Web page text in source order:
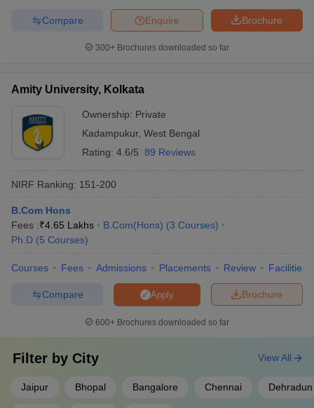
Brochure
Enquire
Compare
300+ Brochures downloaded so far
Amity University, Kolkata
Ownership: Private
Kadampukur, West Bengal
Rating: 4.6/5 89 Reviews
NIRF Ranking: 151-200
B.Com Hons
Fees :₹4.65 Lakhs B.Com(Hons) (3 Courses)
Ph.D (5 Courses)
Courses Fees Admissions Placements Review Facilities
Brochure
Apply
Compare
600+ Brochures downloaded so far
Filter by City
Jaipur Bhopal Bangalore Chennai Dehradun
View All